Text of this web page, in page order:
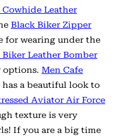
Leather
Black Biker Zipper
for wearing under the
Biker Leather Bomber
options. Men Cafe
has a beautiful look to
Aviator Air Force
texture is very
If you are a big time